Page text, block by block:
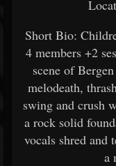
Short Bio:
4 members +2
scene of
melodeath,
swing and crush
a rock solid
vocals shred and
a